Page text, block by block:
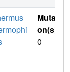
Mutati
on(s)
0